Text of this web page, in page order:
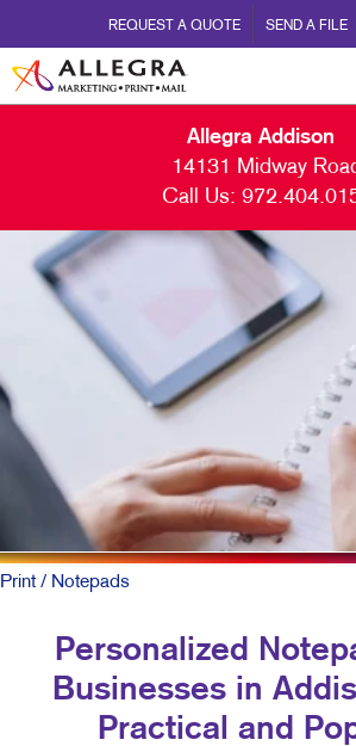
REQUEST A QUOTE SEND A FILE
Allegra Addison
14131 Midway
Call Us:
Print/ Notepads
Personalized
Businesses in
Practical and